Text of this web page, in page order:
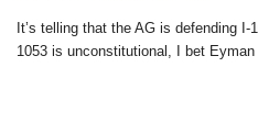
It’s telling that the AG is defending
1053 is unconstitutional, I bet